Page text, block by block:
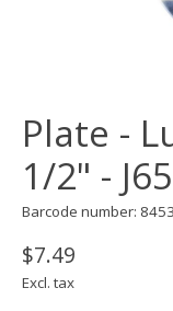
Plate -
1/2" -
Barcode number:
$7.49
Excl. tax